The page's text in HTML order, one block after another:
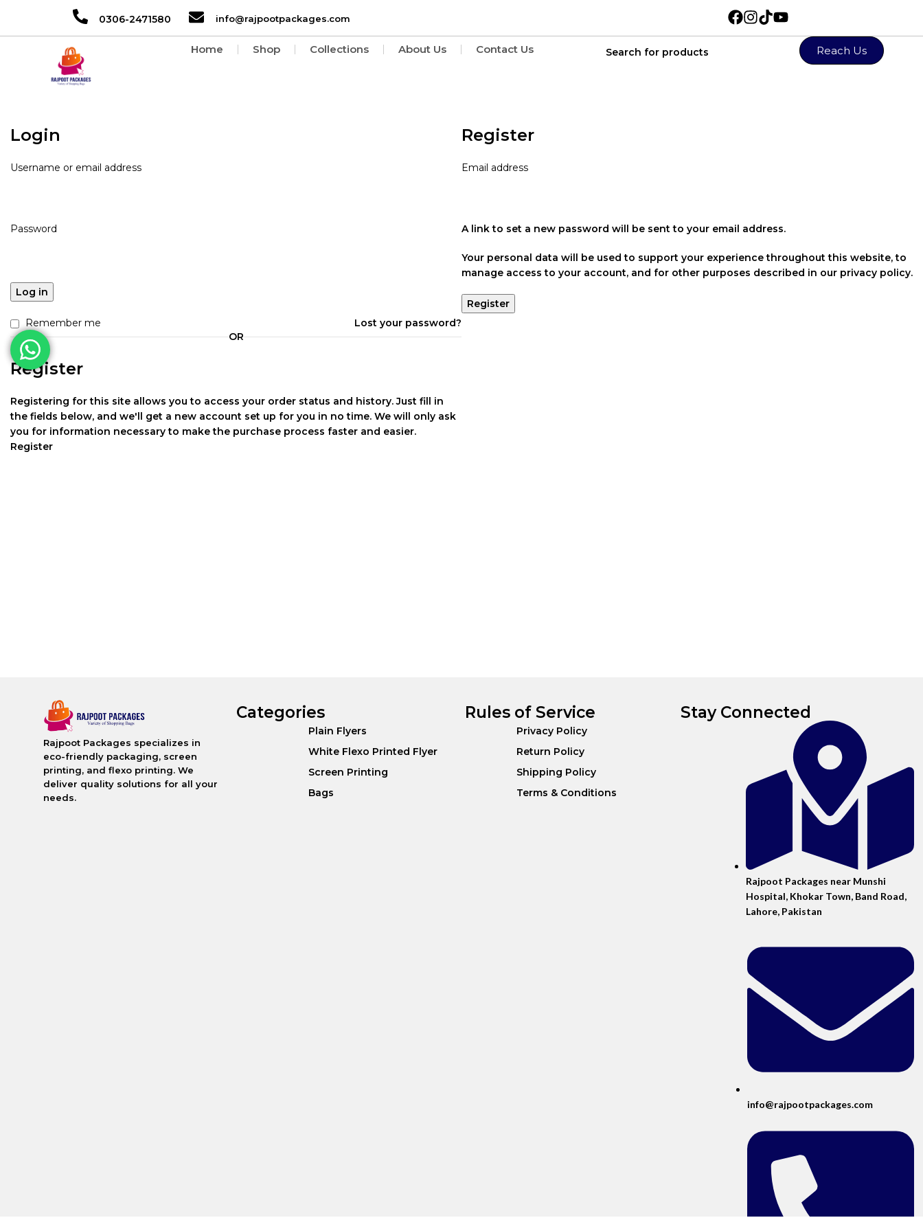
0306-2471580 info@rajpootpackages.com
Home Shop Collections About Us Contact Us Reach Us
Login
Username or email address
Password
Log in
Lost your password?
Remember me
Register
Email address
A link to set a new password will be sent to your email address.
Your personal data will be used to support your experience throughout this website, to
manage access to your account, and for other purposes described in our privacy policy.
Register
OR
Register
Registering for this site allows you to access your order status and history. Just fill in
the fields below, and we'll get a new account set up for you in no time. We will only ask
you for information necessary to make the purchase process faster and easier.
Register
Rajpoot Packages specializes in
eco-friendly packaging, screen
printing, and flexo printing. We
deliver quality solutions for all your
needs.
Categories
Plain Flyers
White Flexo Printed Flyer
Screen Printing
Bags
Rules of Service
Privacy Policy
Return Policy
Shipping Policy
Terms & Conditions
Stay Connected
Rajpoot Packages near Munshi
Hospital, Khokar Town, Band Road,
Lahore, Pakistan
info@rajpootpackages.com